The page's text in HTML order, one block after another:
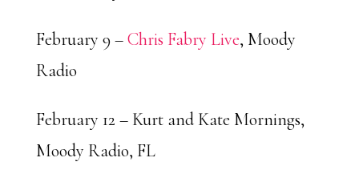
February 9 –Chris Fabry Live, Moody
Radio
February 12 – Kurt and Kate Mornings,
Moody Radio, FL